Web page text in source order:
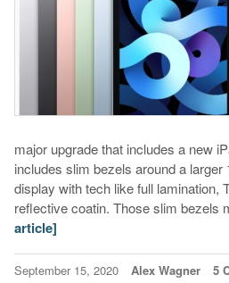
major upgrade that includes a new
includes slim bezels around a larger
display with tech like full lamination,
reflective coatin. Those slim bezels
article]
September 15, 2020 Alex Wagner 5